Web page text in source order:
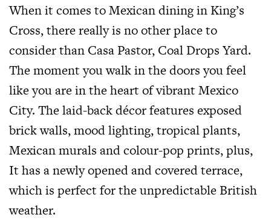
When it comes to Mexican dining in King’s
Cross, there really is no other place to
consider than Casa Pastor, Coal Drops Yard.
The moment you walk in the doors you feel
like you are in the heart of vibrant Mexico
City. The laid-back décor features exposed
brick walls, mood lighting, tropical plants,
Mexican murals and colour-pop prints, plus,
It has a newly opened and covered terrace,
which is perfect for the unpredictable British
weather.